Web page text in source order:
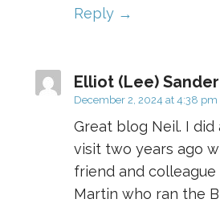
Reply
Elliot (Lee) Sander
December 2, 2024 at 4:38 pm
Great blog Neil. I did
visit two years ago
friend and colleague
Martin who ran the